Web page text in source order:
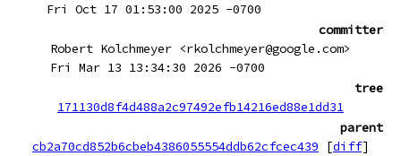
Fri Oct 17 01:53:00 2025 -0700
committer
Robert Kolchmeyer <rkolchmeyer@google.com>
Fri Mar 13 13:34:30 2026 -0700
tree
171130d8f4d488a2c97492efb14216ed88e1dd31
parent
cb2a70cd852b6cbeb4386055554ddb62cfcec439
[diff]